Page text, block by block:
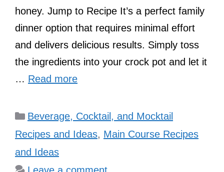
honey. Jump to Recipe It’s a perfect family
dinner option that requires minimal effort
and delivers delicious results. Simply toss
the ingredients into your crock pot and let it
… Read more
Categories
Beverage, Cocktail, and Mocktail
Recipes and Ideas, Main Course Recipes
and Ideas